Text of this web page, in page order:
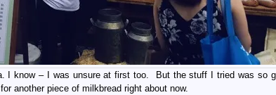
I know – I was unsure at first too. But the stuff I tried was so
another piece of milkbread right about now.